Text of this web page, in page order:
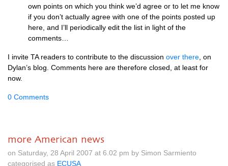
own points on which you think we’d agree or to let me know
if you don’t actually agree with one of the points posted up
here, and I’ll periodically edit the list in light of the
comments…
I invite TA readers to contribute to the discussion over there , on
Dylan’s blog. Comments here are therefore closed, at least for
now.
0 Comments
more American news
on Saturday, 28 April 2007 at 6.02 pm by Simon Sarmiento
categorised as ECUSA